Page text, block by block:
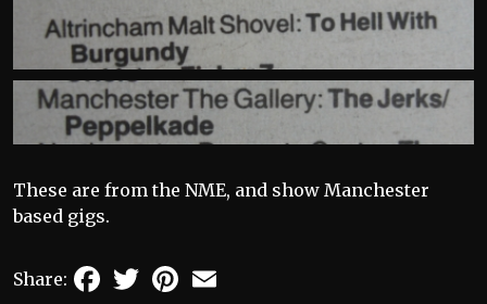
These are from the NME, and show Manchester
based gigs.
Share: FacebookTwitterPinterest